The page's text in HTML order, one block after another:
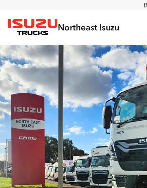
Hampstead
Isuzu Trucks
Northeast Isuzu